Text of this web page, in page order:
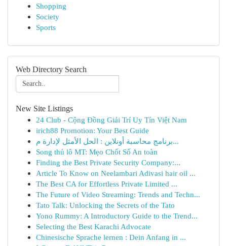
Shopping
Society
Sports
Web Directory Search
New Site Listings
24 Club - Cộng Đồng Giải Trí Uy Tín Việt Nam
irich88 Promotion: Your Best Guide
برنامج محاسبة أونلاين : الحل الأمثل لإدارة م...
Song thủ lô MT: Mẹo Chốt Số An toàn
Finding the Best Private Security Company:...
Article To Know on Neelambari Adivasi hair oil ...
The Best CA for Effortless Private Limited ...
The Future of Video Streaming: Trends and Techn...
Tato Talk: Unlocking the Secrets of the Tato
Yono Rummy: A Introductory Guide to the Trend...
Selecting the Best Karachi Advocate
Chinesische Sprache lernen : Dein Anfang in ...